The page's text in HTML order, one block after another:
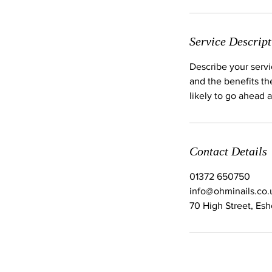
Service
Describe your
and the benefits
likely to go ahead
Contact Details
01372 650750
70 High Street,